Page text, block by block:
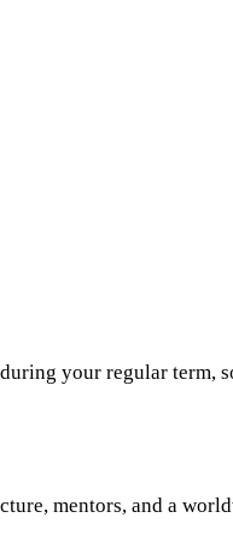
your regular term,
mentors, and a